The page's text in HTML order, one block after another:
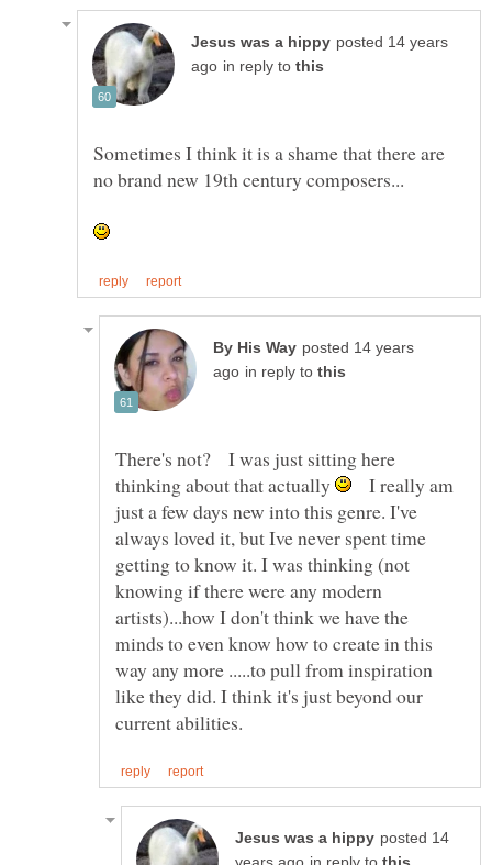
posted 14 years
in reply to
Sometimes I think it is a shame that there are
posted 14 years
in reply to
There's not? I was just sitting here
thinking about that actually
I really am
just a few days new into this genre. I've
always loved it, but Ive never spent time
getting to know it. I was thinking (not
knowing if there were any modern
artists)...how I don't think we have the
minds to even know how to create in this
way any more .....to pull from inspiration
like they did. I think it's just beyond our
posted 14